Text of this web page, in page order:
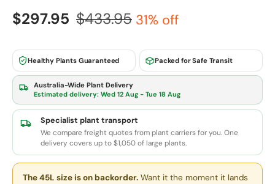
$297.95 $433.95 31% off
Healthy Plants Guaranteed Packed for Safe Transit
Australia-Wide Plant Delivery
Estimated delivery: Wed 12 Aug - Tue 18 Aug
Specialist plant transport
We compare freight quotes from plant carriers for you. One
delivery covers up to $1,050 of large plants.
The 45L sizeis on backorder. Want it the moment it lands